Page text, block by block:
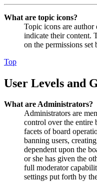
What are topic icons?
Topic icons are author
indicate their content.
on the permissions set
Top
User Levels and
What are Administrators?
Administrators are
control over the entire
facets of board
banning users,
dependent upon the
or she has given the
full moderator
settings put forth by